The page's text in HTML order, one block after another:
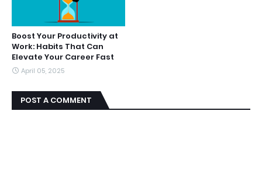
Boost Your Productivity at
Work: Habits That Can
Elevate Your Career Fast
April 05, 2025
POST A COMMENT